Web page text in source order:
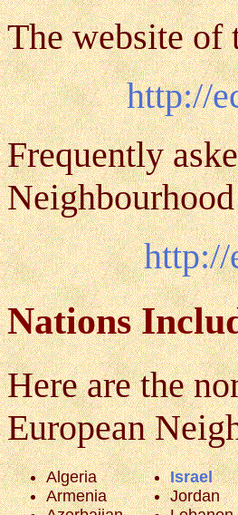
The website of
http://
Frequently
http://
Nations
Here are the
European
Algeria
Armenia
Israel
Jordan